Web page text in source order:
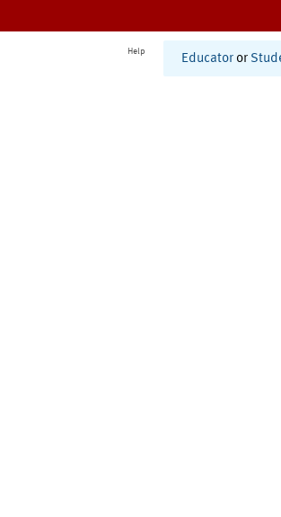
Help
Educator or